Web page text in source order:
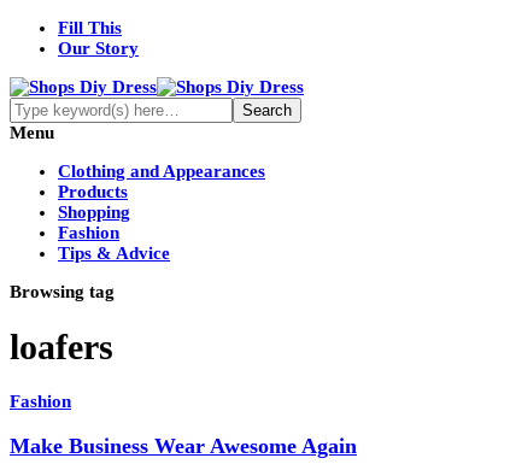
Fill This
Our Story
Menu
Clothing and Appearances
Products
Shopping
Fashion
Tips & Advice
Browsing tag
loafers
Fashion
Make Business Wear Awesome Again